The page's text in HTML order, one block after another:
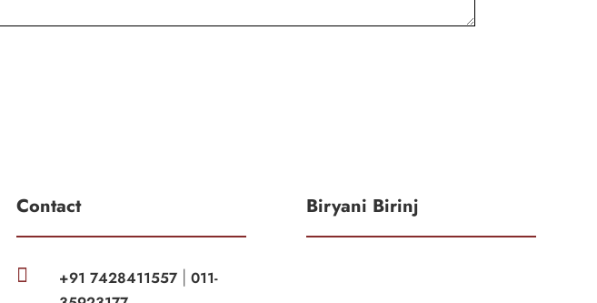
Contact
 +91 7428411557 |011-
Biryani Birinj